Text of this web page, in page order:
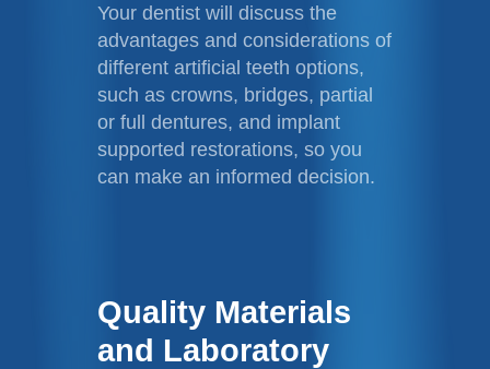
Your dentist will discuss the
advantages and considerations of
different artificial teeth options,
such as crowns, bridges, partial
or full dentures, and implant
supported restorations, so you
can make an informed decision.
Quality Materials
and Laboratory